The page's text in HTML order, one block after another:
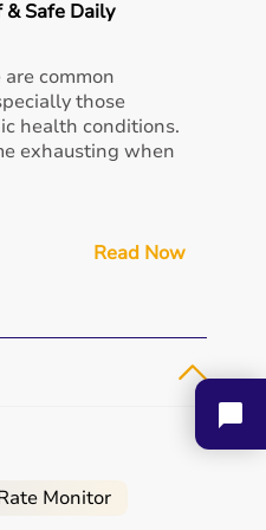
Loewenstein Prisma
Buy Now
Safe Daily
common
those
health conditions.
exhausting when
Read Now
Monitor